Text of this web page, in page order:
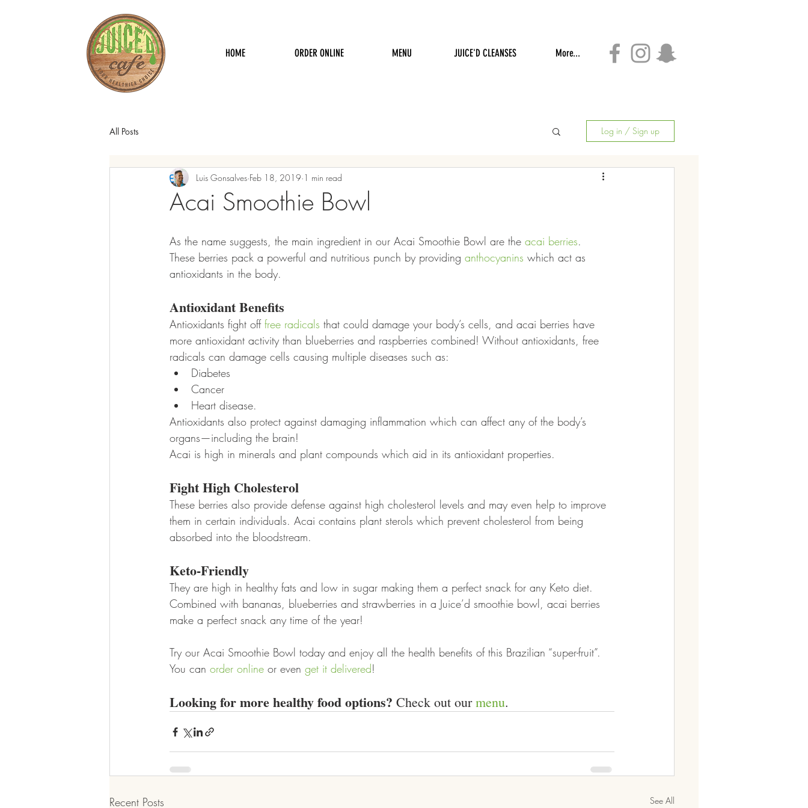
HOME ORDER ONLINE MENU JUICE'D CLEANSES More...
All Posts Log in / Sign up
Acai Smoothie Bowl
Luis Gonsalves Feb 18, 2019 1 min read
As the name suggests, the main ingredient in our Acai Smoothie Bowl are the acai berries.
These berries pack a powerful and nutritious punch by providing anthocyanins which act as
antioxidants in the body.
Antioxidant Benefits
Antioxidants fight off free radicals that could damage your body’s cells, and acai berries have
more antioxidant activity than blueberries and raspberries combined! Without antioxidants, free
radicals can damage cells causing multiple diseases such as:
Diabetes
Cancer
Heart disease.
Antioxidants also protect against damaging inflammation which can affect any of the body’s
organs—including the brain!
Acai is high in minerals and plant compounds which aid in its antioxidant properties.
Fight High Cholesterol
These berries also provide defense against high cholesterol levels and may even help to improve
them in certain individuals. Acai contains plant sterols which prevent cholesterol from being
absorbed into the bloodstream.
Keto-Friendly
They are high in healthy fats and low in sugar making them a perfect snack for any Keto diet.
Combined with bananas, blueberries and strawberries in a Juice’d smoothie bowl, acai berries
make a perfect snack any time of the year!
Try our Acai Smoothie Bowl today and enjoy all the health benefits of this Brazilian “super-fruit”.
You can order online or even get it delivered!
Looking for more healthy food options? Check out our menu.
Recent Posts See All